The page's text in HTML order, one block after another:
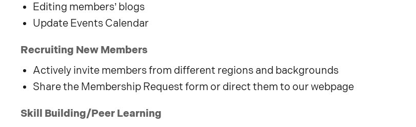
Editing members’ blogs
Update Events Calendar
Recruiting New Members
Actively invite members from different regions and backgrounds
Share the Membership Request form or direct them to our webpage
Skill Building/Peer Learning